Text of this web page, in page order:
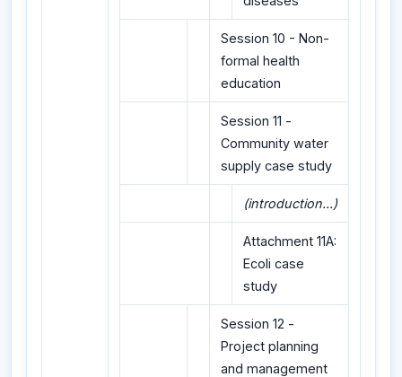
Session 10 - Non-
formal health
education
Session 11 -
Community water
supply case study
(introduction...)
Attachment 11A:
Ecoli case
study
Session 12 -
Project planning
and management